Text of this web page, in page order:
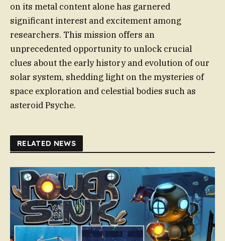
on its metal content alone has garnered
significant interest and excitement among
researchers. This mission offers an
unprecedented opportunity to unlock crucial
clues about the early history and evolution of our
solar system, shedding light on the mysteries of
space exploration and celestial bodies such as
asteroid Psyche.
RELATED NEWS